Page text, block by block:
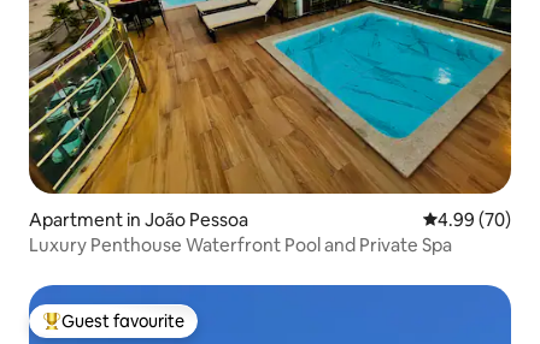
Apartment in João Pessoa 4.99 out of 5
4.99 (70)
Luxury Penthouse Waterfront Pool and Private Spa
Top guest favourite
Guest favourite